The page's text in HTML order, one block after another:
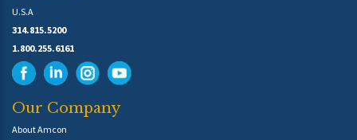
U.S.A
314.815.5200
1.800.255.6161
Our Company
About Amcon